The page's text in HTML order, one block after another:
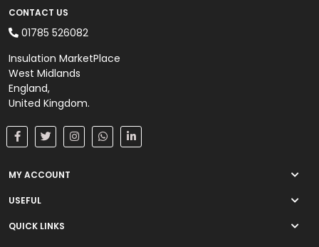
On Sale
CONTACT US
01785 526082
Insulation MarketPlace
West Midlands
England,
United Kingdom.
MY ACCOUNT
USEFUL
QUICK LINKS